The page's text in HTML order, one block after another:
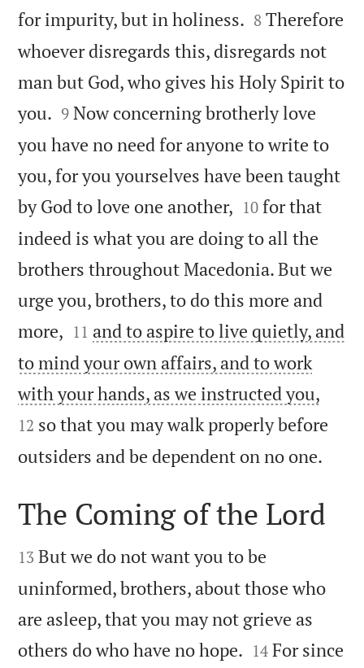
for impurity, but in holiness. 

8 Therefore
whoever disregards this, disregards not
man but God, who gives his Holy Spirit to
you. 

9 Now concerning brotherly love
you have no need for anyone to write to
you, for you yourselves have been taught
by God to love one another, 

10 for that
indeed is what you are doing to all the
brothers throughout Macedonia. But we
urge you, brothers, to do this more and
more, 

11 and to aspire to live quietly, and
to mind your own affairs, and to work
with your hands, as we instructed you,
12 so that you may walk properly before
outsiders and be dependent on no one.

The Coming of the Lord

13 But we do not want you to be
uninformed, brothers, about those who
are asleep, that you may not grieve as
others do who have no hope. 

14 For since